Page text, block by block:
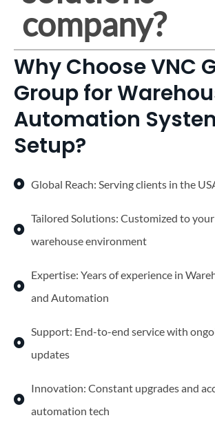
company?
Why Choose VNC
Group for
Automation
Setup?
Global Reach: Serving clients in the
Tailored Solutions: Customized to
warehouse environment
Expertise: Years of experience in
and Automation
Support: End-to-end service with
updates
Innovation: Constant upgrades and
automation tech